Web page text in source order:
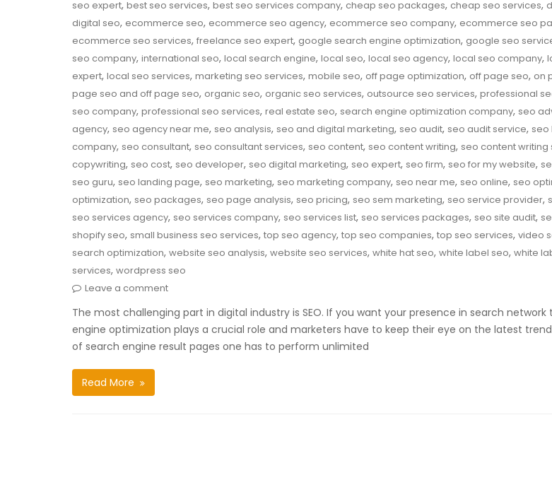
seo expert, best seo services, best seo services company, cheap seo packages, cheap seo services,
digital seo, ecommerce seo, ecommerce seo agency, ecommerce seo company, ecommerce seo
ecommerce seo services, freelance seo expert, google search engine optimization, google seo
seo company, international seo, local search engine, local seo, local seo agency, local seo company,
expert, local seo services, marketing seo services, mobile seo, off page optimization, off page seo, on
page seo and off page seo, organic seo, organic seo services, outsource seo services, professional
seo company, professional seo services, real estate seo, search engine optimization company, seo
agency, seo agency near me, seo analysis, seo and digital marketing, seo audit, seo audit service, seo
company, seo consultant, seo consultant services, seo content, seo content writing, seo content writing
copywriting, seo cost, seo developer, seo digital marketing, seo expert, seo firm, seo for my website,
seo guru, seo landing page, seo marketing, seo marketing company, seo near me, seo online, seo
optimization, seo packages, seo page analysis, seo pricing, seo sem marketing, seo service provider,
seo services agency, seo services company, seo services list, seo services packages, seo site audit,
shopify seo, small business seo services, top seo agency, top seo companies, top seo services, video
search optimization, website seo analysis, website seo services, white hat seo, white label seo, white
services, wordpress seo
Leave a comment
The most challenging part in digital industry is SEO. If you want your presence in search network
engine optimization plays a crucial role and marketers have to keep their eye on the latest
of search engine result pages one has to perform unlimited
Read More